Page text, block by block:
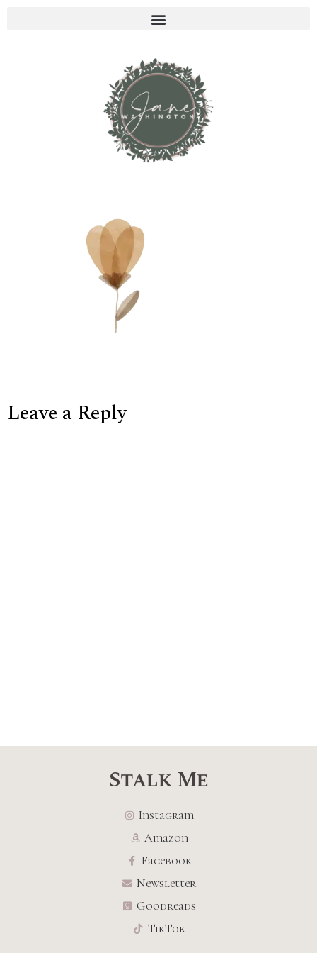
Leave a Reply
Stalk Me
Instagram
Amazon
Facebook
Newsletter
Goodreads
TikTok